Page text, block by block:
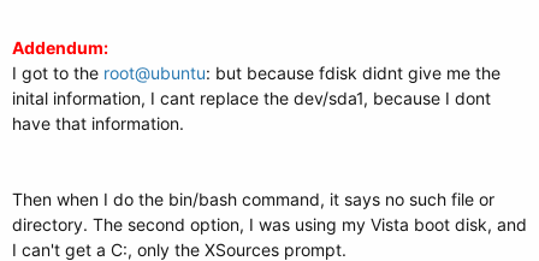
Addendum:
I got to the root@ubuntu: but because fdisk didnt give me the
inital information, I cant replace the dev/sda1, because I dont
have that information.
Then when I do the bin/bash command, it says no such file or
directory. The second option, I was using my Vista boot disk, and
I can't get a C:, only the XSources prompt.